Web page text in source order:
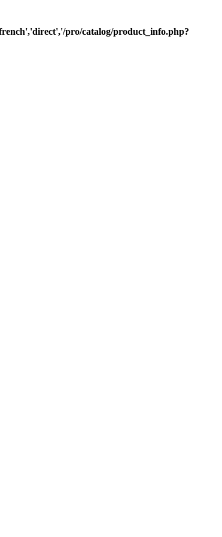
pro/catalog/product_info.php?